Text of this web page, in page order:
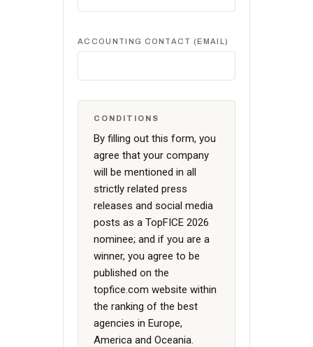
ACCOUNTING CONTACT (EMAIL)
CONDITIONS
By filling out this form, you
agree that your company
will be mentioned in all
strictly related press
releases and social media
posts as a TopFICE 2026
nominee; and if you are a
winner, you agree to be
published on the
topfice.com website within
the ranking of the best
agencies in Europe,
America and Oceania.